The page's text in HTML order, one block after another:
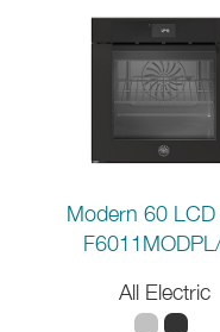
Modern 60 LCD
All Electric